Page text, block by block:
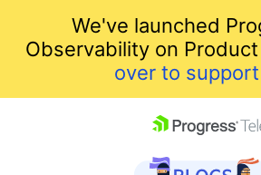
We've launched
Observability on
over to